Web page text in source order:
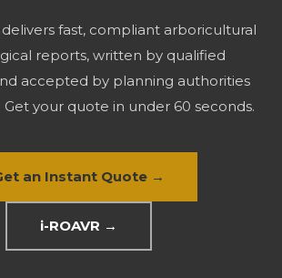
delivers fast, compliant arboricultural
reports, written by qualified
accepted by planning authorities
Get your quote in under 60 seconds.
an Instant Quote →
i-ROAVR →